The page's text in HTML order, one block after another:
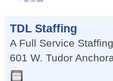
TDL Staffing
A Full Service
601 W. Tudor